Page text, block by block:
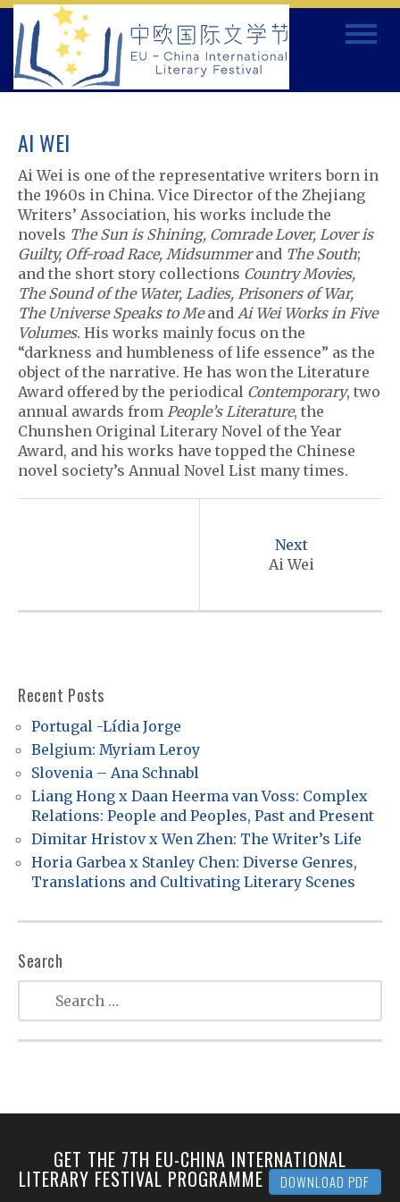
Skip
content
Toggle
AI WEI
Ai Wei is one of the representative writers born in
the 1960s in China. Vice Director of the Zhejiang
Writers’ Association, his works include the
novels The Sun is Shining, Comrade Lover, Lover is
Guilty, Off-road Race, Midsummerand The South;
and the short story collections Country Movies,
The Sound of the Water, Ladies, Prisoners of War,
The Universe Speaks to Meand Ai Wei Works in Five
Volumes. His works mainly focus on the
“darkness and humbleness of life essence” as the
object of the narrative. He has won the Literature
Award offered by the periodical Contemporary, two
annual awards from People’s Literature, the
Chunshen Original Literary Novel of the Year
Award, and his works have topped the Chinese
novel society’s Annual Novel List many times.
v
i
g
a
t
o
Next
Ai Wei
Recent Posts
Portugal -Lídia Jorge
Belgium: Myriam Leroy
Slovenia – Ana Schnabl
Liang Hong x Daan Heerma van Voss: Complex
Relations: People and Peoples, Past and Present
Dimitar Hristov x Wen Zhen: The Writer’s Life
Horia Garbea x Stanley Chen: Diverse Genres,
Translations and Cultivating Literary Scenes
Search
GET THE 7TH EU-CHINA INTERNATIONAL
LITERARY FESTIVAL PROGRAMME DOWNLOAD PDF